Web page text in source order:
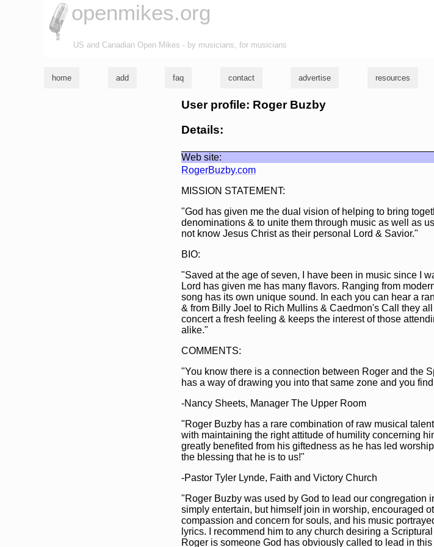
openmikes.org
US and Canadian Open Mikes - by musicians, for musicians
home add faq contact advertise resources
User profile: Roger Buzby
Details:
Web site:
RogerBuzby.com
MISSION STATEMENT:
"God has given me the dual vision of helping to bring
denominations & to unite them through music as well as
not know Jesus Christ as their personal Lord & Savior."
BIO:
"Saved at the age of seven, I have been in music since I
Lord has given me has many flavors. Ranging from
song has its own unique sound. In each you can hear a
& from Billy Joel to Rich Mullins & Caedmon's Call they
concert a fresh feeling & keeps the interest of those
alike."
COMMENTS:
"You know there is a connection between Roger and the
has a way of drawing you into that same zone and you
-Nancy Sheets, Manager The Upper Room
"Roger Buzby has a rare combination of raw musical
with maintaining the right attitude of humility concerning
greatly benefited from his giftedness as he has led
the blessing that he is to us!"
-Pastor Tyler Lynde, Faith and Victory Church
"Roger Buzby was used by God to lead our congregation
simply entertain, but himself join in worship, encouraged
compassion and concern for souls, and his music
lyrics. I recommend him to any church desiring a
Roger is someone God has obviously called to lead in this